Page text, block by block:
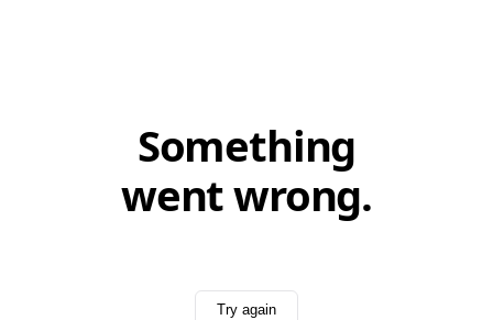
Something
went wrong.
Try again